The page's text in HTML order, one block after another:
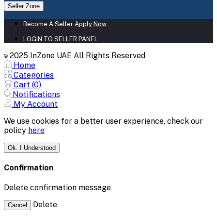
Seller Zone
Become A Seller Apply Now
LOGIN TO SELLER PANEL
© 2025 InZone UAE All Rights Reserved
Home
Categories
Cart (0)
Notifications
My Account
We use cookies for a better user experience, check our
policy here
Ok. I Understood
Confirmation
Delete confirmation message
Cancel Delete